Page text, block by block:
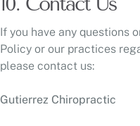
If you have any questions
Policy or our practices
please contact us:
Gutierrez Chiropractic